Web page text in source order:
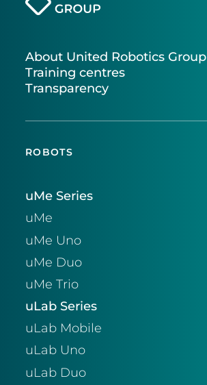
About United Robotics Group
Training centres
Transparency
ROBOTS
uMe Series
uMe
uMe Uno
uMe Duo
uMe Trio
uLab Series
uLab Mobile
uLab Uno
uLab Duo